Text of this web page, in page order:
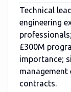
Technical
engineering
£300M
importance;
management
contracts.